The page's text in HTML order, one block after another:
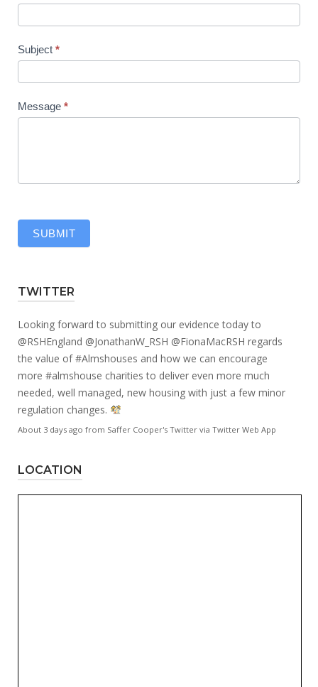
Subject *
Message *
SUBMIT
TWITTER
Looking forward to submitting our evidence today to
@RSHEngland @JonathanW_RSH @FionaMacRSH regards
the value of#Almshouses and how we can encourage
more #almshouse charities to deliver even more much
needed, well managed, new housing with just a few minor
regulation changes.
About 3 days ago from Saffer Cooper's Twitter via Twitter Web App
LOCATION